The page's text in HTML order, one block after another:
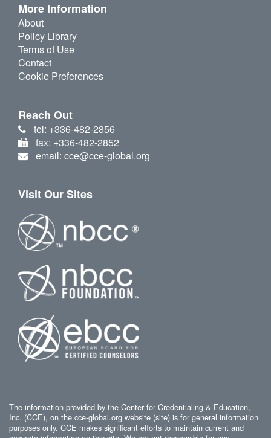
More Information
About
Policy Library
Terms of Use
Contact
Cookie Preferences
Reach Out
tel: +336-482-2856
fax: +336-482-2852
email: cce@cce-global.org
Visit Our Sites
The information provided by the Center for Credentialing & Education,
Inc. (CCE), on the cce-global.org website (site) is for general information
purposes only. CCE makes significant efforts to maintain current and